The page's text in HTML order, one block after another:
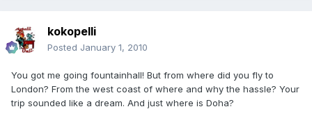
kokopelli
Posted January 1, 2010
You got me going fountainhall! But from where did you fly to
London? From the west coast of where and why the hassle? Your
trip sounded like a dream. And just where is Doha?